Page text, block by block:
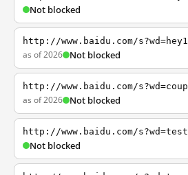
Not blocked
http://www.baidu.com/s?wd=hey1
as of 2026 Not blocked
http://www.baidu.com/s?wd=coup
as of 2026 Not blocked
http://www.baidu.com/s?wd=test
Not blocked